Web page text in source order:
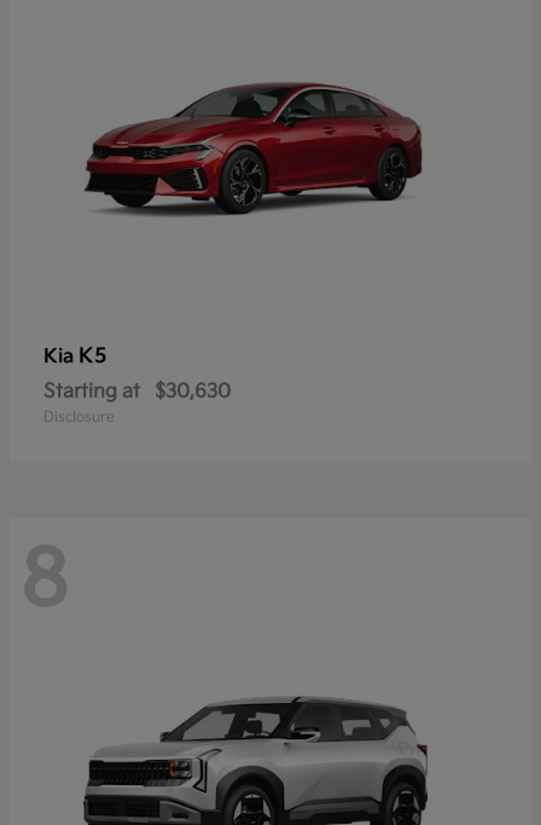
Kia K5
Starting at $30,630
Disclosure
8